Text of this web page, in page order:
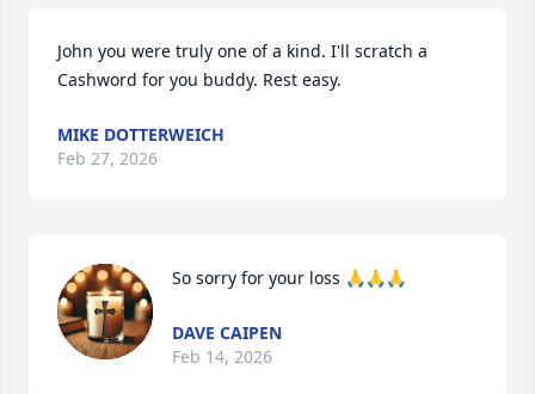
John you were truly one of a kind. I'll scratch a
Cashword for you buddy. Rest easy.
MIKE DOTTERWEICH
Feb 27, 2026
So sorry for your loss 🙏🙏🙏
DAVE CAIPEN
Feb 14, 2026